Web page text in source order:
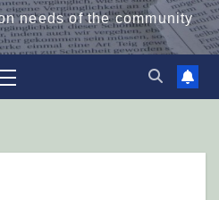
needs of the community